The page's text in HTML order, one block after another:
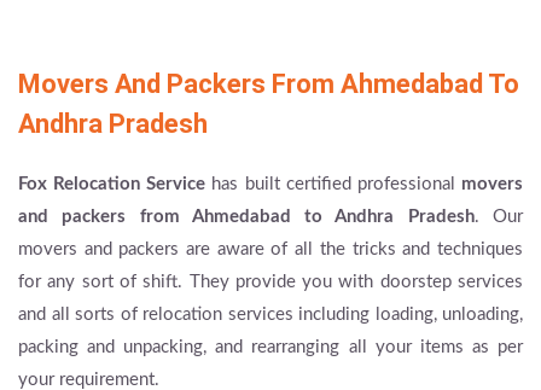
Movers And Packers From Ahmedabad To
Andhra Pradesh
Fox Relocation Service has built certified professional movers
and packers from Ahmedabad to Andhra Pradesh. Our
movers and packers are aware of all the tricks and techniques
for any sort of shift. They provide you with doorstep services
and all sorts of relocation services including loading, unloading,
packing and unpacking, and rearranging all your items as per
your requirement.